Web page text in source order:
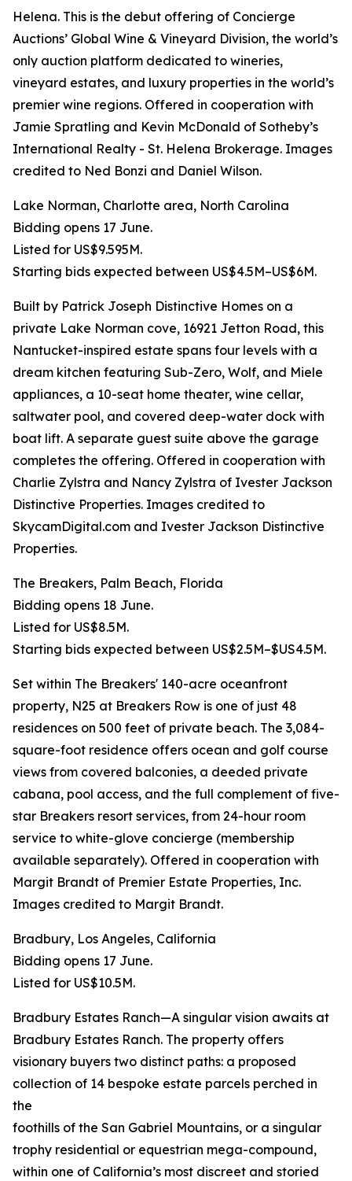
Helena. This is the debut offering of Concierge
Auctions’ Global Wine & Vineyard Division, the world’s
only auction platform dedicated to wineries,
vineyard estates, and luxury properties in the world’s
premier wine regions. Offered in cooperation with
Jamie Spratling and Kevin McDonald of Sotheby’s
International Realty - St. Helena Brokerage. Images
credited to Ned Bonzi and Daniel Wilson.
Lake Norman, Charlotte area, North Carolina
Bidding opens 17 June.
Listed for US$9.595M.
Starting bids expected between US$4.5M–US$6M.
Built by Patrick Joseph Distinctive Homes on a
private Lake Norman cove, 16921 Jetton Road, this
Nantucket-inspired estate spans four levels with a
dream kitchen featuring Sub-Zero, Wolf, and Miele
appliances, a 10-seat home theater, wine cellar,
saltwater pool, and covered deep-water dock with
boat lift. A separate guest suite above the garage
completes the offering. Offered in cooperation with
Charlie Zylstra and Nancy Zylstra of Ivester Jackson
Distinctive Properties. Images credited to
SkycamDigital.com and Ivester Jackson Distinctive
Properties.
The Breakers, Palm Beach, Florida
Bidding opens 18 June.
Listed for US$8.5M.
Starting bids expected between US$2.5M–$US4.5M.
Set within The Breakers' 140-acre oceanfront
property, N25 at Breakers Row is one of just 48
residences on 500 feet of private beach. The 3,084-
square-foot residence offers ocean and golf course
views from covered balconies, a deeded private
cabana, pool access, and the full complement of five-
star Breakers resort services, from 24-hour room
service to white-glove concierge (membership
available separately). Offered in cooperation with
Margit Brandt of Premier Estate Properties, Inc.
Images credited to Margit Brandt.
Bradbury, Los Angeles, California
Bidding opens 17 June.
Listed for US$10.5M.
Bradbury Estates Ranch—A singular vision awaits at
Bradbury Estates Ranch. The property offers
visionary buyers two distinct paths: a proposed
collection of 14 bespoke estate parcels perched in
the
foothills of the San Gabriel Mountains, or a singular
trophy residential or equestrian mega-compound,
within one of California’s most discreet and storied